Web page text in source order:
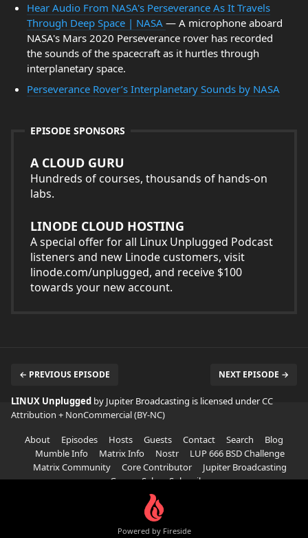
Hear Audio From NASA's Perseverance As It Travels
Through Deep Space | NASA — A microphone aboard
NASA's Mars 2020 Perseverance rover has recorded
the sounds of the spacecraft as it hurtles through
interplanetary space.
Perseverance Rover’s Interplanetary Sounds by NASA
EPISODE SPONSORS
A CLOUD GURU
Hundreds of courses, thousands of hands-on
labs.
LINODE CLOUD HOSTING
A special offer for all Linux Unplugged Podcast
listeners and new Linode customers, visit
linode.com/unplugged, and receive $100
towards your new account.
← PREVIOUS EPISODE NEXT EPISODE →
LINUX Unplugged by Jupiter Broadcasting is licensed underCC
Attribution + NonCommercial (BY-NC)
About
Episodes Hosts Guests Contact Search
Blog
Mumble Info
Matrix Info Nostr
LUP 666 BSD Challenge
Matrix Community
Core Contributor
Jupiter Broadcasting
Garage Sale
Subscribe
Powered by Fireside